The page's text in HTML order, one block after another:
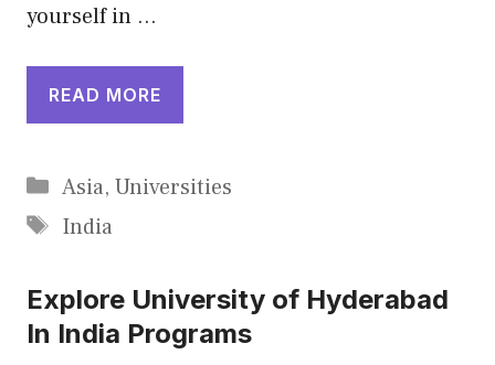
yourself in …
READ MORE
Categories
Asia, Universities
Tags
India
Explore University of Hyderabad
In India Programs